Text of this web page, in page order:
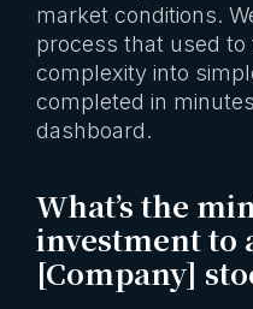
market conditions.
process that used
complexity into
completed in
dashboard.
What’s the
investment to
[Company]